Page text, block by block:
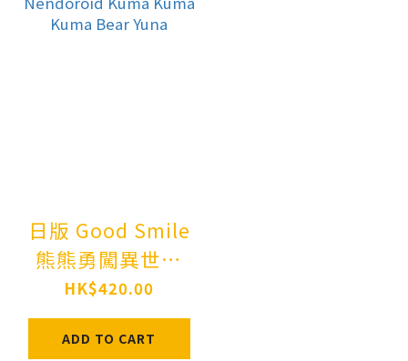
日版 Good Smile
熊熊勇闖異世界
1512 黏土人 優奈
Nendoroid Kuma
Kuma Kuma Bear
HK$420.00
ADD TO CART